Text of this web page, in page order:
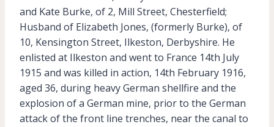
and Kate Burke, of 2, Mill Street, Chesterfield;
Husband of Elizabeth Jones, (formerly Burke), of
10, Kensington Street, Ilkeston, Derbyshire. He
enlisted at Ilkeston and went to France 14th July
1915 and was killed in action, 14th February 1916,
aged 36, during heavy German shellfire and the
explosion of a German mine, prior to the German
attack of the front line trenches, near the canal to